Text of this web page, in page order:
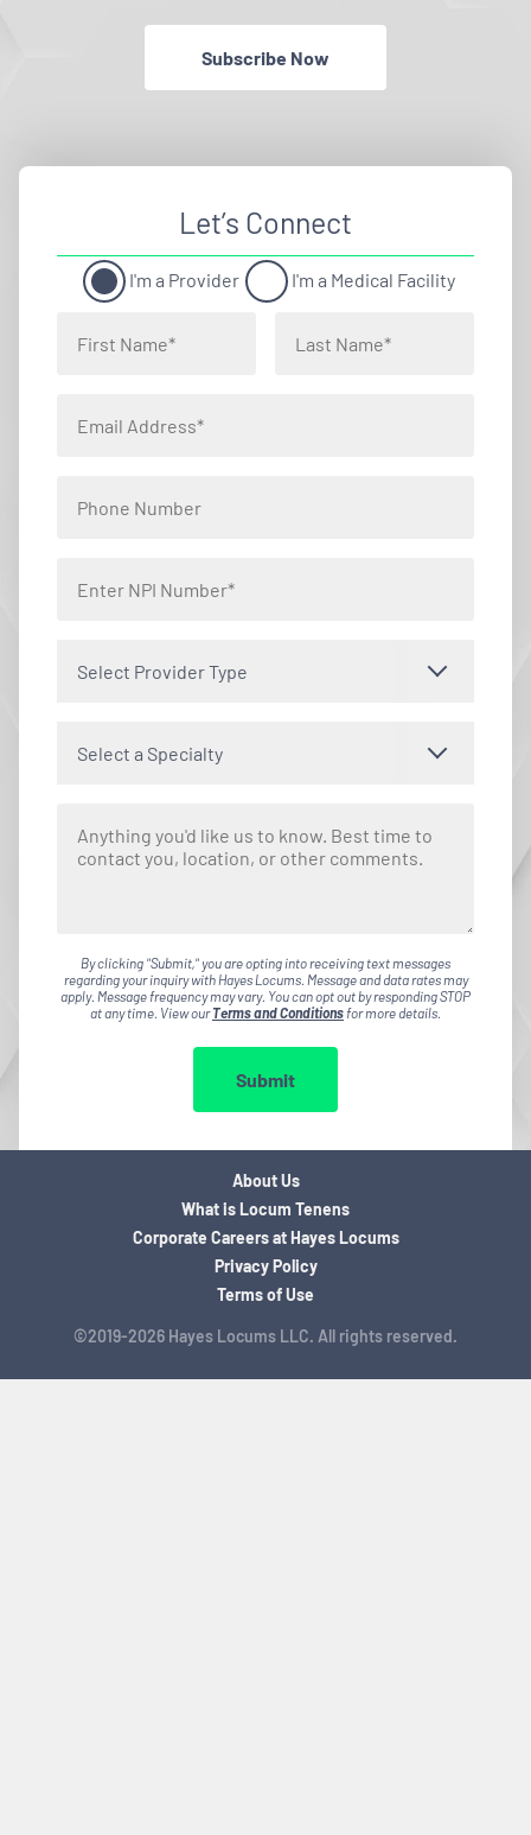
Subscribe Now
Let’s Connect
I'm a Provider I'm a Medical Facility
Select Provider Type
Select a Specialty
By clicking "Submit," you are opting into receiving text messages
regarding your inquiry with Hayes Locums. Message and data rates may
apply. Message frequency may vary. You can opt out by responding STOP
at any time. View ourTerms and Conditionsfor more details.
Submit
©2019-2026 Hayes Locums LLC. All rights reserved.
About Us
What is Locum Tenens
Corporate Careers at Hayes Locums
Privacy Policy
Terms of Use